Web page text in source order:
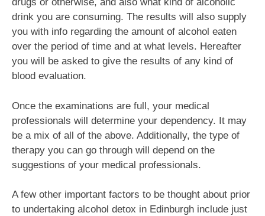
drink you are consuming. The results will also supply
you with info regarding the amount of alcohol eaten
over the period of time and at what levels. Hereafter
you will be asked to give the results of any kind of
blood evaluation.
Once the examinations are full, your medical
professionals will determine your dependency. It may
be a mix of all of the above. Additionally, the type of
therapy you can go through will depend on the
suggestions of your medical professionals.
A few other important factors to be thought about prior
to undertaking alcohol detox in Edinburgh include just